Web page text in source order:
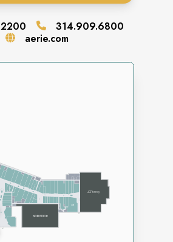
2200
314.909.6800
aerie.com